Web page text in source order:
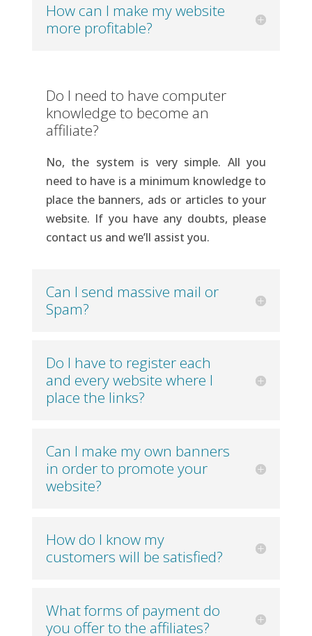
How can I make my website
more profitable?
Do I need to have computer
knowledge to become an
affiliate?
No, the system is very simple. All you
need to have is a minimum knowledge to
place the banners, ads or articles to your
website. If you have any doubts, please
contact us and we’ll assist you.
Can I send massive mail or
Spam?
Do I have to register each
and every website where I
place the links?
Can I make my own banners
in order to promote your
website?
How do I know my
customers will be satisfied?
What forms of payment do
you offer to the affiliates?